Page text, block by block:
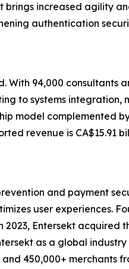
brings increased agility
authentication
With 94,000 consultants
to systems integration,
model complemented
revenue is CA$15.91
and payment
user experiences.
Entersekt acquired
as a global
450,000+ merchants